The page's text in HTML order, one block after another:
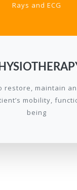
Rays and ECG
restore, maintain
mobility,
being